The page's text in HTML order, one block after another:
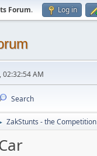
Forum. Log in
02:32:54 AM
Search
ZakStunts - the Competition